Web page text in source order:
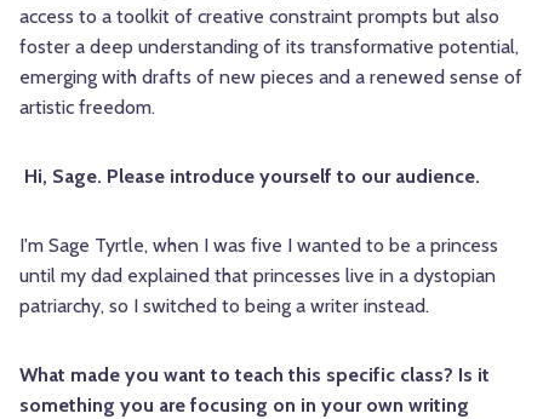
access to a toolkit of creative constraint prompts but also
foster a deep understanding of its transformative potential,
emerging with drafts of new pieces and a renewed sense of
artistic freedom.
Hi, Sage. Please introduce yourself to our audience.
I'm Sage Tyrtle, when I was five I wanted to be a princess
until my dad explained that princesses live in a dystopian
patriarchy, so I switched to being a writer instead.
What made you want to teach this specific class? Is it
something you are focusing on in your own writing